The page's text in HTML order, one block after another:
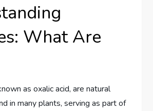
What Are
as oxalic acid, are natural
in many plants, serving as part of